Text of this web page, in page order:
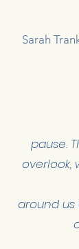
Sarah
pause.
overlook,
around